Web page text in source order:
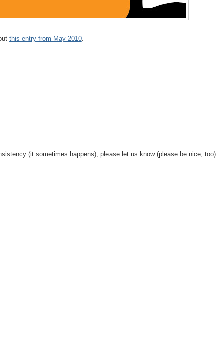
this entry from May 2010.
(it sometimes happens), please let us know (please be nice, too).